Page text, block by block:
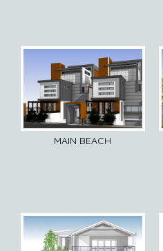
MAIN BEACH